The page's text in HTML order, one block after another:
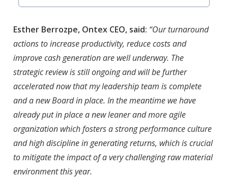
at year end.
Esther Berrozpe, Ontex CEO, said: “Our turnaround
actions to increase productivity, reduce costs and
improve cash generation are well underway. The
strategic review is still ongoing and will be further
accelerated now that my leadership team is complete
and a new Board in place. In the meantime we have
already put in place a new leaner and more agile
organization which fosters a strong performance culture
and high discipline in generating returns, which is crucial
to mitigate the impact of a very challenging raw material
environment this year.